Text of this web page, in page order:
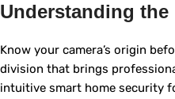
Understanding
Know your camera’s origin
division that brings
intuitive smart home security